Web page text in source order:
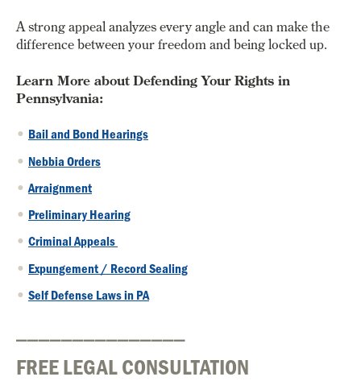
A strong appeal analyzes every angle and can make the
difference between your freedom and being locked up.
Learn More about Defending Your Rights in
Pennsylvania:
Bail and Bond Hearings
Nebbia Orders
Arraignment
Preliminary Hearing
Criminal Appeals
Expungement / Record Sealing
Self Defense Laws in PA
FREE LEGAL CONSULTATION